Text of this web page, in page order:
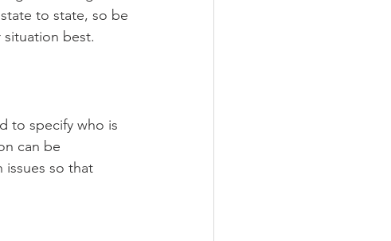
to state, so be
best.
to specify who is
can be
issues so that